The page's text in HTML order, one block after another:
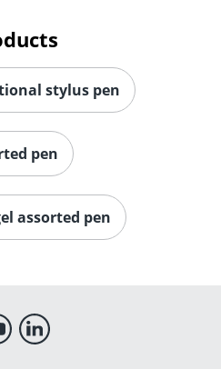
stylus pen
pen
assorted pen